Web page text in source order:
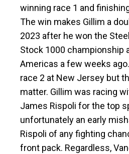
winning race 1 and
The win makes Gillim a
2023 after he won the
Stock 1000 championship
Americas a few weeks
race 2 at New Jersey but
matter. Gillim was racing
James Rispoli for the top
unfortunately an early
Rispoli of any fighting
front pack. Regardless,